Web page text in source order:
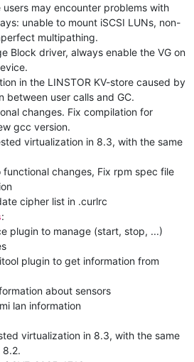
users may encounter problems with
unable to mount iSCSI LUNs, non-
multipathing.
Block driver, always enable the VG on
in the LINSTOR KV-store caused by
between user calls and GC.
changes. Fix compilation for
gcc version.
virtualization in 8.3, with the same
functional changes, Fix rpm spec file
cipher list in .curlrc
:
plugin to manage (start, stop, ...)
plugin to get information from
about sensors
lan information
virtualization in 8.3, with the same
8.2.